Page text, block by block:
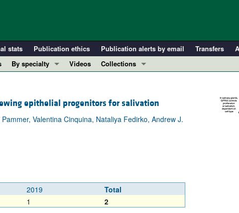
stats Publication ethics Publication alerts by email Transfers
By specialty
Immunology
Metabolism
All ...
Videos
Collections
Clinical Research and Public Health
Research Letters
Reviews
Top read articles
epithelial progenitors for salivation
Valentina Cinquina, Nataliya Fedirko, Andrew J.
2019
Total
1 2